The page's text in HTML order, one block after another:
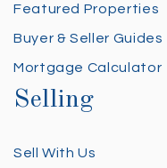
Featured Properties
Buyer & Seller Guides
Mortgage Calculator
Selling
Sell With Us